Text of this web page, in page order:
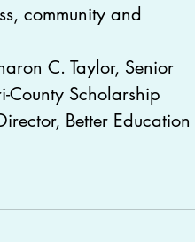
community and
C. Taylor, Senior
County Scholarship
Better Education